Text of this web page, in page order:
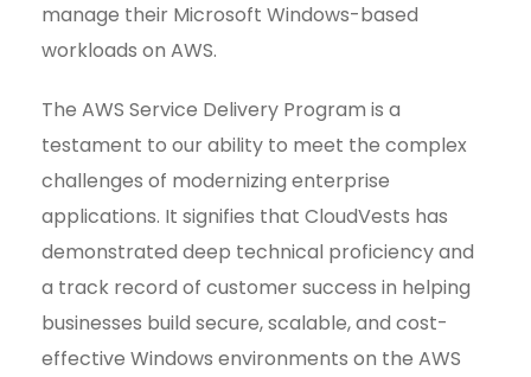
manage their Microsoft Windows-based
workloads on AWS.
The AWS Service Delivery Program is a
testament to our ability to meet the complex
challenges of modernizing enterprise
applications. It signifies that CloudVests has
demonstrated deep technical proficiency and
a track record of customer success in helping
businesses build secure, scalable, and cost-
effective Windows environments on the AWS